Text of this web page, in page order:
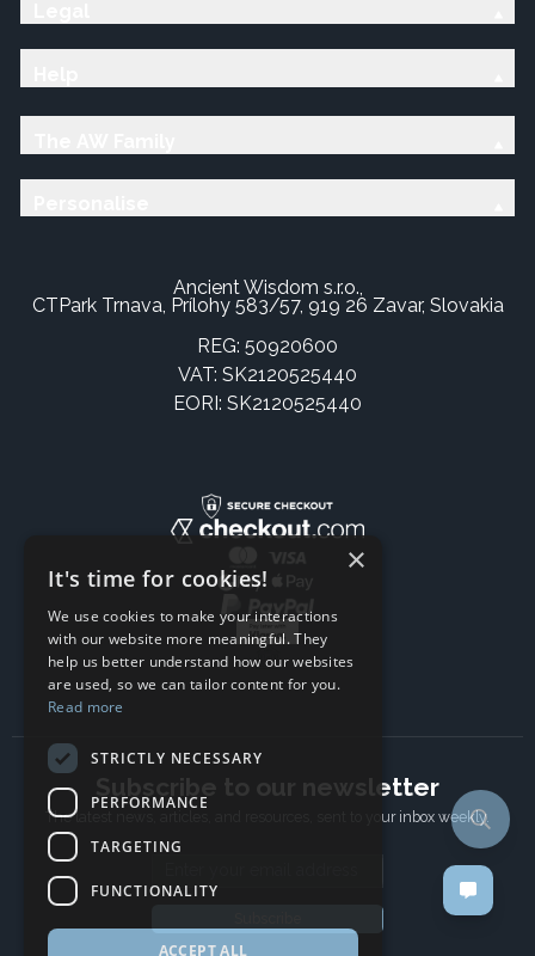
Ancient Wisdom s.r.o.,
CTPark Trnava, Prílohy 583/57, 919 26 Zavar, Slovakia
REG: 50920600
VAT: SK2120525440
EORI: SK2120525440
Subscribe to our newsletter
The latest news, articles, and resources, sent to your inbox weekly.
×
It's time for cookies!
We use cookies to make your interactions
with our website more meaningful. They
help us better understand how our websites
are used, so we can tailor content for you.
Read more
STRICTLY NECESSARY
PERFORMANCE
TARGETING
FUNCTIONALITY
ACCEPT ALL